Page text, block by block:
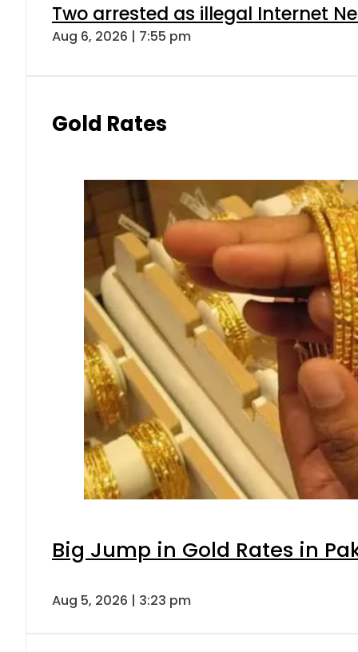
Two arrested as illegal Internet
Aug 6, 2026 | 7:55 pm
Gold Rates
Big Jump in Gold Rates in
Aug 5, 2026 | 3:23 pm